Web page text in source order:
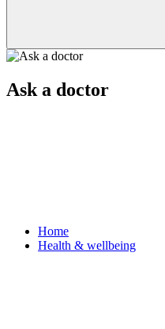
Ask a doctor
Home
Health & wellbeing